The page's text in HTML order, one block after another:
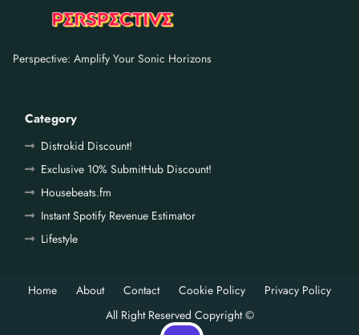
Perspective: Amplify Your Sonic Horizons
Category
Distrokid Discount!
Exclusive 10% SubmitHub Discount!
Housebeats.fm
Instant Spotify Revenue Estimator
Lifestyle
Home About Contact Cookie Policy
Privacy Policy
All Right Reserved Copyright ©